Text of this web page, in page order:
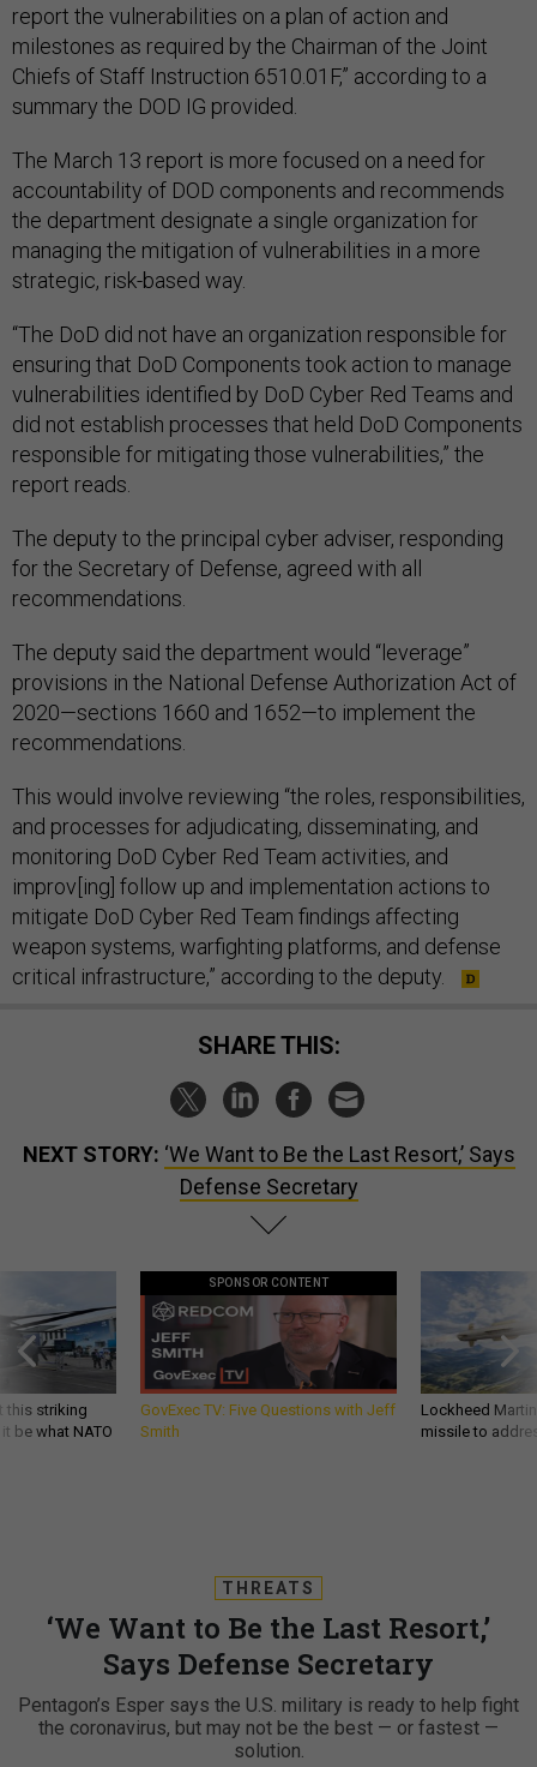
report the vulnerabilities on a plan of action and
milestones as required by the Chairman of the Joint
Chiefs of Staff Instruction 6510.01F,” according to a
summary the DOD IG provided.
The March 13 report is more focused on a need for
accountability of DOD components and recommends
the department designate a single organization for
managing the mitigation of vulnerabilities in a more
strategic, risk-based way.
“The DoD did not have an organization responsible for
ensuring that DoD Components took action to manage
vulnerabilities identified by DoD Cyber Red Teams and
did not establish processes that held DoD Components
responsible for mitigating those vulnerabilities,” the
report reads.
The deputy to the principal cyber adviser, responding
for the Secretary of Defense, agreed with all
recommendations.
The deputy said the department would “leverage”
provisions in the National Defense Authorization Act of
2020—sections 1660 and 1652—to implement the
recommendations.
This would involve reviewing “the roles, responsibilities,
and processes for adjudicating, disseminating, and
monitoring DoD Cyber Red Team activities, and
improv[ing] follow up and implementation actions to
mitigate DoD Cyber Red Team findings affecting
weapon systems, warfighting platforms, and defense
critical infrastructure,” according to the deputy.
SHARE THIS:
NEXT STORY: ‘We Want to Be the Last Resort,’ Says
Defense Secretary
this striking
be what NATO
SPONSOR CONTENT
GovExec TV: Five Questions with Jeff
Smith
Lockheed
missile to
THREATS
‘We Want to Be the Last Resort,’
Says Defense Secretary
Pentagon’s Esper says the U.S. military is ready to help fight
the coronavirus, but may not be the best — or fastest —
solution.